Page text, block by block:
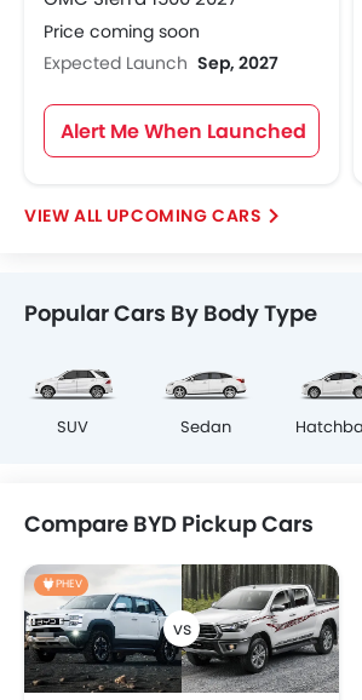
Price coming soon
Expected Launch Sep, 2027
Alert Me When Launched
UPCOMING CARS
Popular Cars By Body Type
SUV Sedan
Compare BYD Pickup Cars
PHEV